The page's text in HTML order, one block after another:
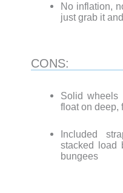
No inflation,
just grab it
CONS:
Solid wheels
float on deep,
Included
stacked load
bungees